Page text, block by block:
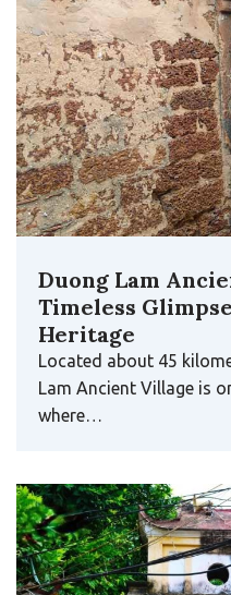
Duong Lam
Timeless
Heritage
Located about 45
Lam Ancient Village is
where…